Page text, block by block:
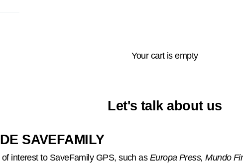
Your cart is empty
Let's talk about us
SAVEFAMILY
interest to SaveFamily GPS, such as Europa Press, Mundo